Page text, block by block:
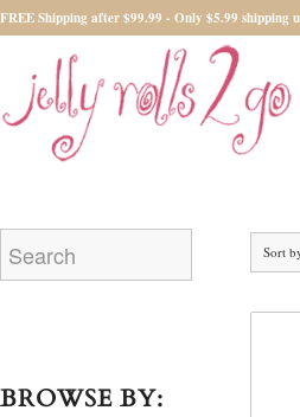
FREE Shipping after $99.99 - Only $5.99 shipping
Sort
BROWSE BY: